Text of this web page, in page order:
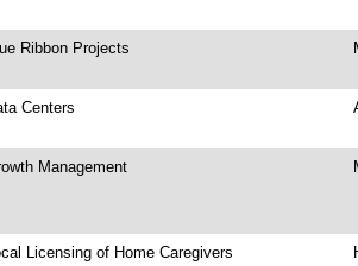
Ribbon Projects
Centers
Management
Licensing of Home Caregivers